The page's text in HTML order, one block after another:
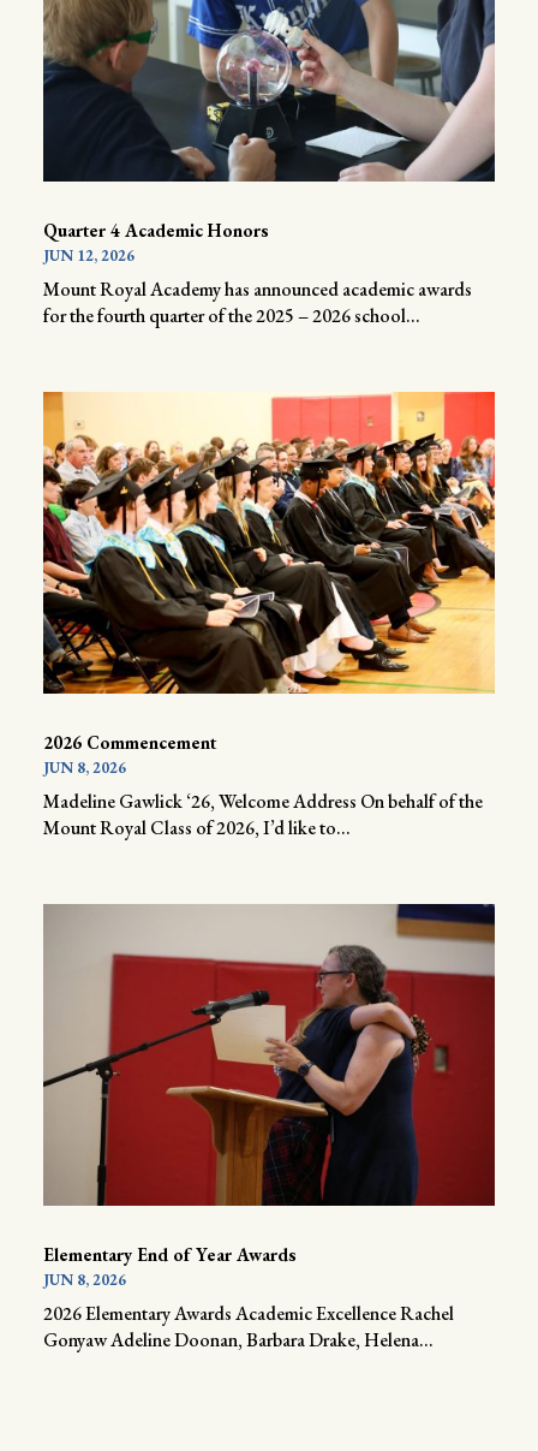
Quarter 4 Academic Honors
JUN 12, 2026
Mount Royal Academy has announced academic awards
for the fourth quarter of the 2025 – 2026 school...
2026 Commencement
JUN 8, 2026
Madeline Gawlick ‘26, Welcome Address On behalf of the
Mount Royal Class of 2026, I’d like to...
Elementary End of Year Awards
JUN 8, 2026
2026 Elementary Awards Academic Excellence Rachel
Gonyaw Adeline Doonan, Barbara Drake, Helena...